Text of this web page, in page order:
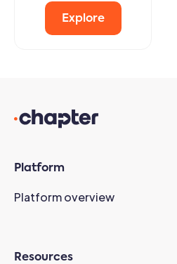
Explore
Platform
Platform overview
Resources